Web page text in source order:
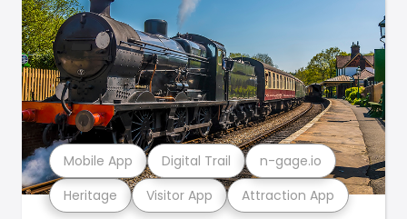
Heritage Visitor App Attraction App
Mobile App Digital Trail n-gage.io